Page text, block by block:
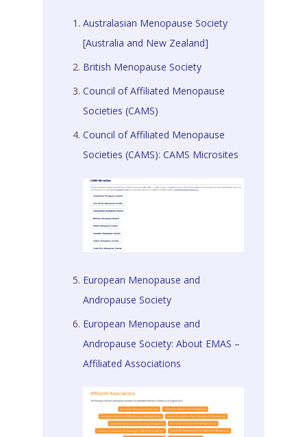
Australasian Menopause Society
[Australia and New Zealand]
British Menopause Society
Council of Affiliated Menopause
Societies (CAMS)
Council of Affiliated Menopause
Societies (CAMS): CAMS Microsites
European Menopause and
Andropause Society
European Menopause and
Andropause Society: About EMAS –
Affiliated Associations